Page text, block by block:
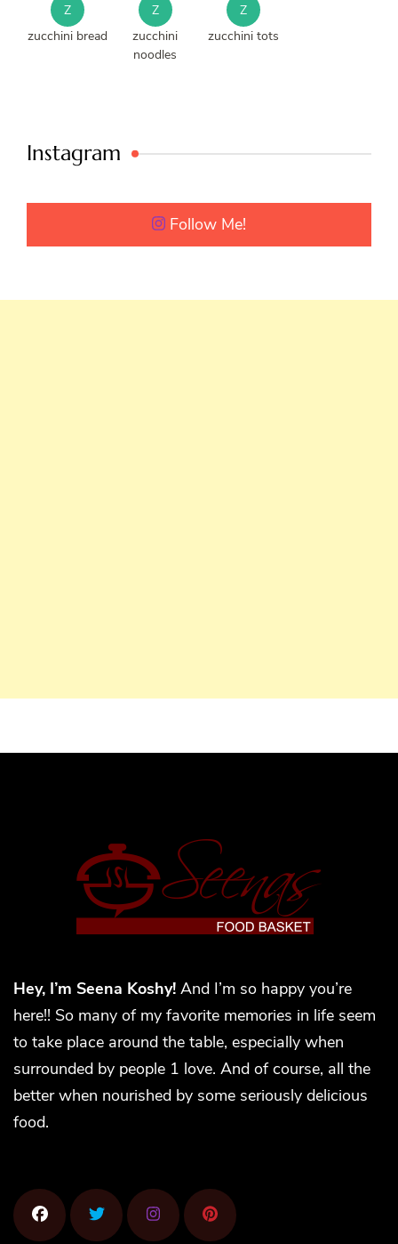
Z
zucchini bread
Z
zucchini
noodles
Z
zucchini tots
Instagram
Follow Me!
Hey, I’m Seena Koshy! And I’m so happy you’re
here!! So many of my favorite memories in life seem
to take place around the table, especially when
surrounded by people 1 love. And of course, all the
better when nourished by some seriously delicious
food.